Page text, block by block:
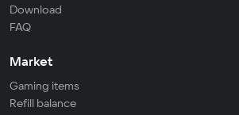
Download
FAQ
Market
Gaming items
Refill balance